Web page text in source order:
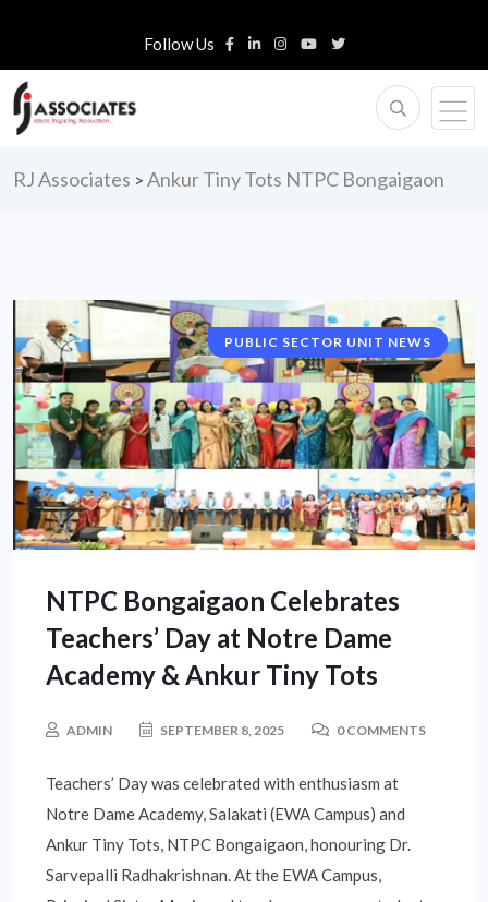
Follow Us
RJ Associates > Ankur Tiny Tots NTPC Bongaigaon
PUBLIC SECTOR UNIT NEWS
NTPC Bongaigaon Celebrates
Teachers’ Day at Notre Dame
Academy & Ankur Tiny Tots
ADMIN SEPTEMBER 8, 2025 0 COMMENTS
Teachers’ Day was celebrated with enthusiasm at
Notre Dame Academy, Salakati (EWA Campus) and
Ankur Tiny Tots, NTPC Bongaigaon, honouring Dr.
Sarvepalli Radhakrishnan. At the EWA Campus,